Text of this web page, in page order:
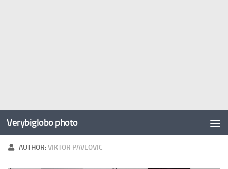
Verybiglobo photo
AUTHOR:VIKTOR PAVLOVIC